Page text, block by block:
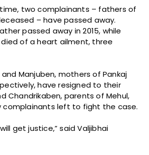
two complainants – fathers of
– have passed away.
passed away in 2015, while
died of a heart ailment, three
Manjuben, mothers of Pankaj
have resigned to their
Chandrikaben, parents of Mehul,
complainants left to fight the case.
get justice,” said Valjibhai